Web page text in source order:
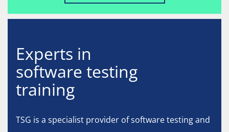
Experts in
software testing
training
TSG is a specialist provider of software testing and